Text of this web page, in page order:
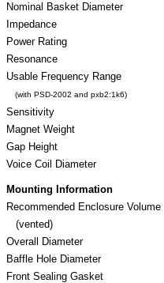
Nominal Basket Diameter
Impedance
Power Rating
Resonance
Usable Frequency Range
(with PSD-2002 and pxb2:1k6)
Sensitivity
Magnet Weight
Gap Height
Voice Coil Diameter
Mounting Information
Recommended Enclosure Volume
(vented)
Overall Diameter
Baffle Hole Diameter
Front Sealing Gasket